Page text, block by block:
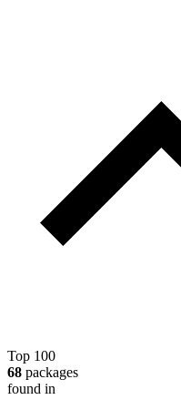
Top 100
68 packages
found in